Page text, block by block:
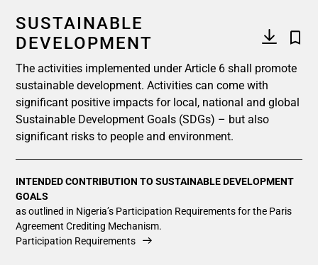
SUSTAINABLE
DEVELOPMENT
The activities implemented under Article 6 shall promote
sustainable development. Activities can come with
significant positive impacts for local, national and global
Sustainable Development Goals (SDGs) – but also
significant risks to people and environment.
INTENDED CONTRIBUTION TO SUSTAINABLE DEVELOPMENT
GOALS
as outlined in Nigeria’s Participation Requirements for the Paris
Agreement Crediting Mechanism.
Participation Requirements